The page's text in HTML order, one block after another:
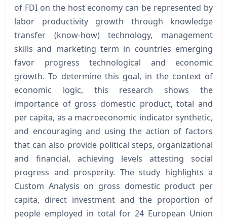
of FDI on the host economy can be represented by
labor productivity growth through knowledge
transfer (know-how) technology, management
skills and marketing term in countries emerging
favor progress technological and economic
growth. To determine this goal, in the context of
economic logic, this research shows the
importance of gross domestic product, total and
per capita, as a macroeconomic indicator synthetic,
and encouraging and using the action of factors
that can also provide political steps, organizational
and financial, achieving levels attesting social
progress and prosperity. The study highlights a
Custom Analysis on gross domestic product per
capita, direct investment and the proportion of
people employed in total for 24 European Union